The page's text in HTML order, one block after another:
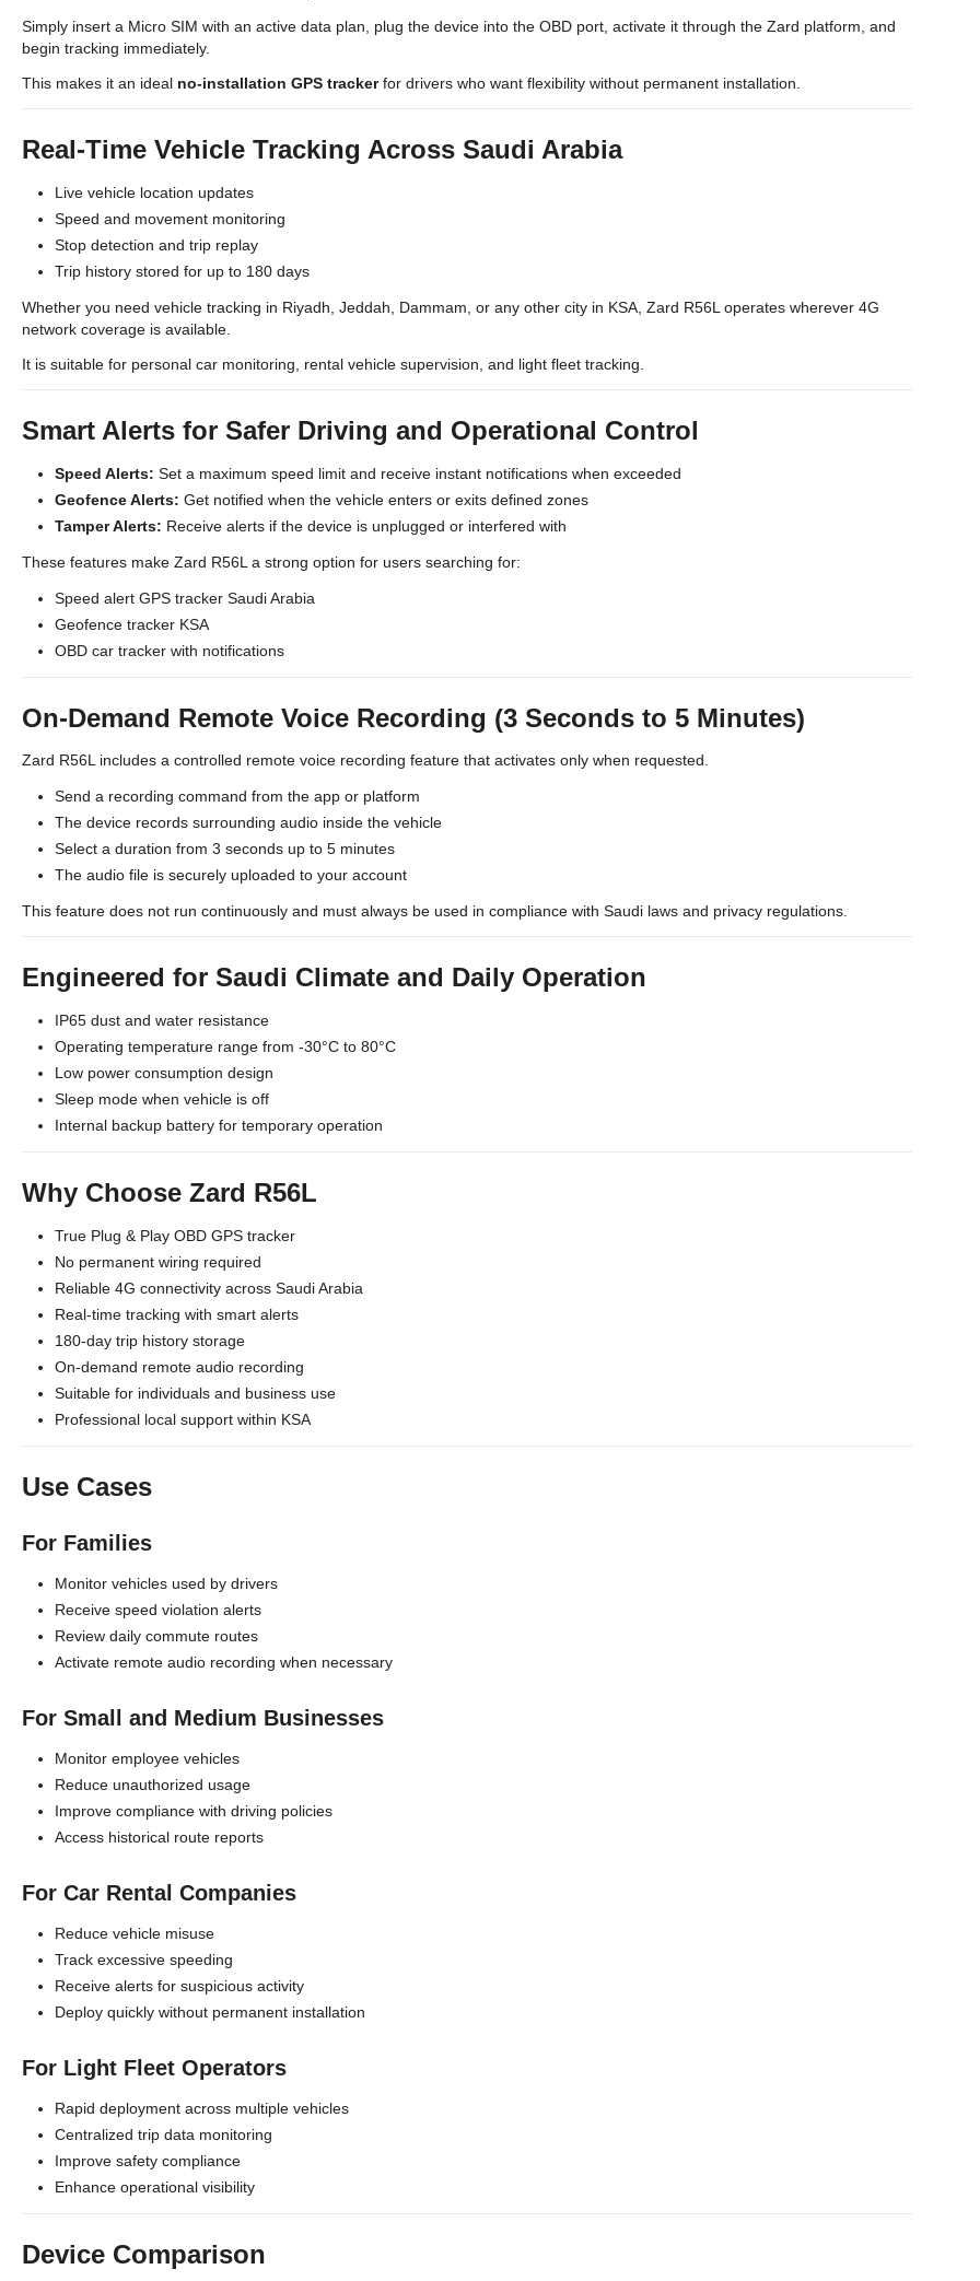
Simply insert a Micro SIM with an active data plan, plug the device into the OBD port, activate it through the Zard platform, and
begin tracking immediately.
This makes it an ideal no-installation GPS trackerfor drivers who want flexibility without permanent installation.
Real-Time Vehicle Tracking Across Saudi Arabia
Live vehicle location updates
Speed and movement monitoring
Stop detection and trip replay
Trip history stored for up to 180 days
Whether you need vehicle tracking in Riyadh, Jeddah, Dammam, or any other city in KSA, Zard R56L operates wherever 4G
network coverage is available.
It is suitable for personal car monitoring, rental vehicle supervision, and light fleet tracking.
Smart Alerts for Safer Driving and Operational Control
Speed Alerts: Set a maximum speed limit and receive instant notifications when exceeded
Geofence Alerts: Get notified when the vehicle enters or exits defined zones
Tamper Alerts: Receive alerts if the device is unplugged or interfered with
These features make Zard R56L a strong option for users searching for:
Speed alert GPS tracker Saudi Arabia
Geofence tracker KSA
OBD car tracker with notifications
On-Demand Remote Voice Recording (3 Seconds to 5 Minutes)
Zard R56L includes a controlled remote voice recording feature that activates only when requested.
Send a recording command from the app or platform
The device records surrounding audio inside the vehicle
Select a duration from 3 seconds up to 5 minutes
The audio file is securely uploaded to your account
This feature does not run continuously and must always be used in compliance with Saudi laws and privacy regulations.
Engineered for Saudi Climate and Daily Operation
IP65 dust and water resistance
Operating temperature range from -30°C to 80°C
Low power consumption design
Sleep mode when vehicle is off
Internal backup battery for temporary operation
Why Choose Zard R56L
True Plug & Play OBD GPS tracker
No permanent wiring required
Reliable 4G connectivity across Saudi Arabia
Real-time tracking with smart alerts
180-day trip history storage
On-demand remote audio recording
Suitable for individuals and business use
Professional local support within KSA
Use Cases
For Families
Monitor vehicles used by drivers
Receive speed violation alerts
Review daily commute routes
Activate remote audio recording when necessary
For Small and Medium Businesses
Monitor employee vehicles
Reduce unauthorized usage
Improve compliance with driving policies
Access historical route reports
For Car Rental Companies
Reduce vehicle misuse
Track excessive speeding
Receive alerts for suspicious activity
Deploy quickly without permanent installation
For Light Fleet Operators
Rapid deployment across multiple vehicles
Centralized trip data monitoring
Improve safety compliance
Enhance operational visibility
Device Comparison